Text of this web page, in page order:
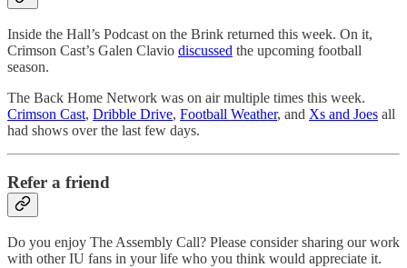
Inside the Hall’s Podcast on the Brink returned this week. On it,
Crimson Cast’s Galen Clavio discussed the upcoming football
season.
The Back Home Network was on air multiple times this week.
Crimson Cast, Dribble Drive, Football Weather, and Xs and Joes all
had shows over the last few days.
Refer a friend
Do you enjoy The Assembly Call? Please consider sharing our work
with other IU fans in your life who you think would appreciate it.